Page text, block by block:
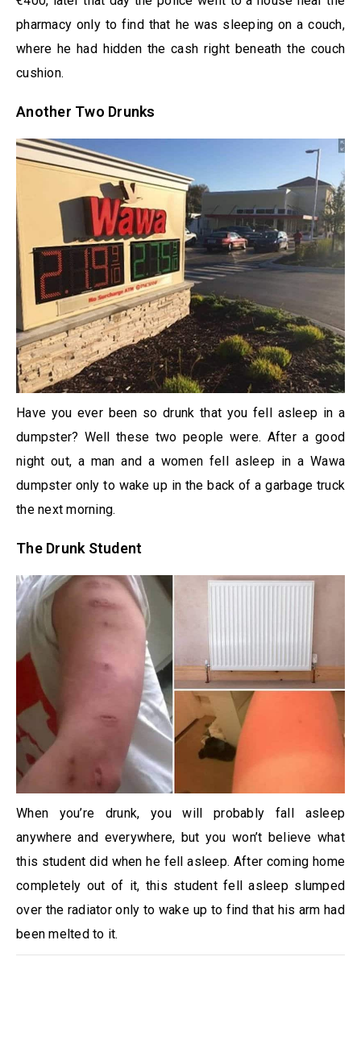
pharmacy only to find that he was sleeping on a couch,
where he had hidden the cash right beneath the couch
cushion.
Another Two Drunks
Have you ever been so drunk that you fell asleep in a
dumpster? Well these two people were. After a good
night out, a man and a women fell asleep in a Wawa
dumpster only to wake up in the back of a garbage truck
the next morning.
The Drunk Student
When you’re drunk, you will probably fall asleep
anywhere and everywhere, but you won’t believe what
this student did when he fell asleep. After coming home
completely out of it, this student fell asleep slumped
over the radiator only to wake up to find that his arm had
been melted to it.